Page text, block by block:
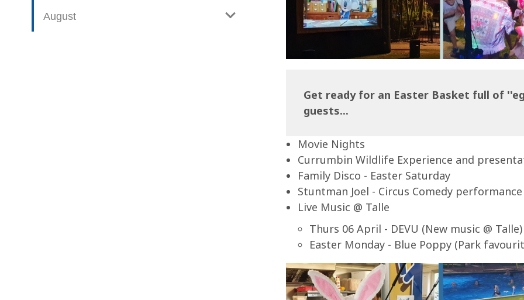
Get ready for an Easter Basket full of
guests...
Movie Nights
Currumbin Wildlife Experience and
Family Disco - Easter Saturday
Stuntman Joel - Circus Comedy performance
Live Music @ Talle
Thurs 06 April - DEVU (New music @ Talle)
Easter Monday - Blue Poppy (Park
August